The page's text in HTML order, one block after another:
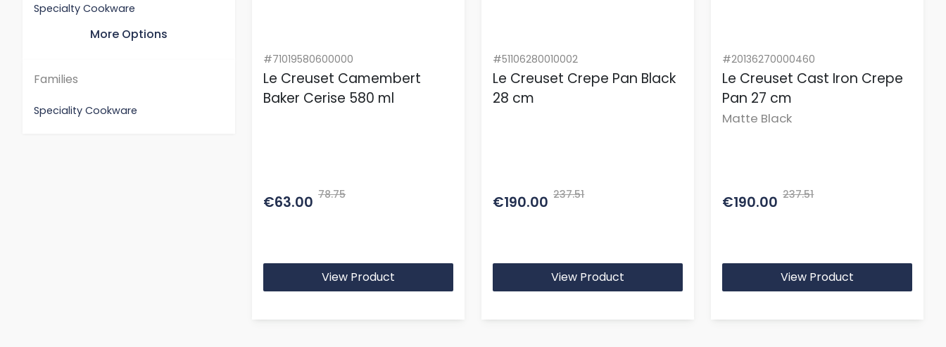
Specialty Cookware
More Options
Families
Speciality Cookware
#71019580600000
Le Creuset Camembert
Baker Cerise 580 ml
€63.00 78.75
View Product
#51106280010002
Le Creuset Crepe Pan Black
28 cm
€190.00 237.51
View Product
#20136270000460
Le Creuset Cast Iron Crepe
Pan 27 cm
Matte Black
€190.00 237.51
View Product